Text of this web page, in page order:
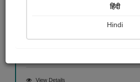
Sandeep Gawai
View Details
हिंदी
Hindi